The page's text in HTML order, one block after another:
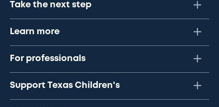
Take the next step
Learn more
For professionals
Support Texas Children's